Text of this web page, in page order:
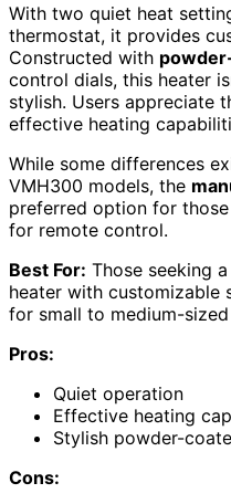
With two quiet heat
thermostat, it provides
Constructed with
control dials, this heater
stylish. Users appreciate
effective heating
While some differences
VMH300 models, the
preferred option for
for remote control.
Best For: Those seeking
heater with customizable
for small to medium-
Pros:
Quiet operation
Effective heating
Stylish powder-
Cons: